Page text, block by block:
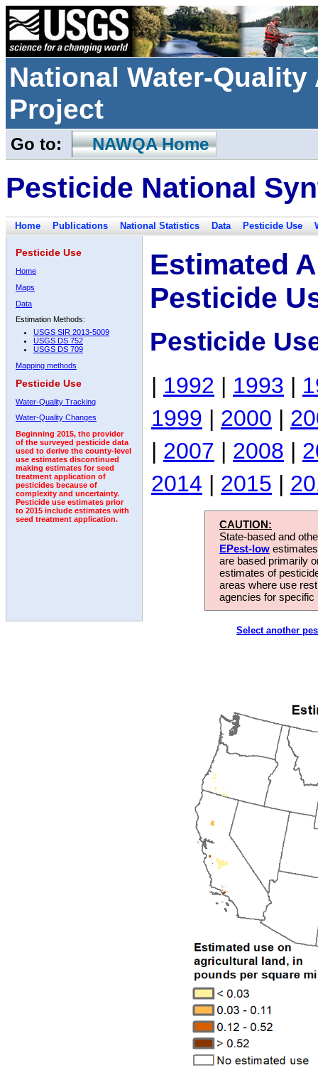
National Water-
Project
Go to: NAWQA Home
Pesticide National
Home Publications National Statistics Data Pesticide Use
Pesticide Use
Home
Maps
Data
Estimation Methods:
USGS SIR 2013-5009
USGS DS 752
USGS DS 709
Mapping methods
Pesticide Use
Water-Quality Tracking
Water-Quality Changes
Beginning 2015, the provider
of the surveyed pesticide data
used to derive the county-level
use estimates discontinued
making estimates for seed
treatment application of
pesticides because of
complexity and uncertainty.
Pesticide use estimates prior
to 2015 include estimates with
seed treatment application.
Estimated
Pesticide
Pesticide
| 1992 | 1993 |
1999 | 2000 |
| 2007 | 2008 |
2014 | 2015 |
CAUTION:
State-based and
EPest-low
are based primarily
estimates of
areas where use
agencies for
Select another